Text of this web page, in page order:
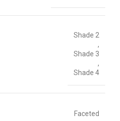
Shade 2
,
Shade 3
,
Shade 4
Faceted